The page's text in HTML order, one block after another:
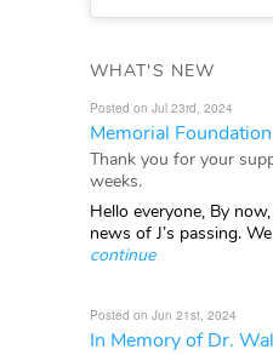
WHAT'S NEW
Posted on Jul 23rd, 2024
Memorial
Thank you for your
weeks.
Hello everyone, By
news of J’s passing.
continue
Posted on Jun 21st, 2024
In Memory of Dr.